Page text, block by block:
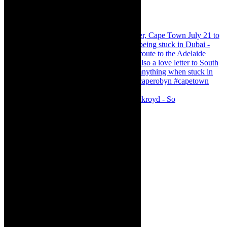
Agatha Christie’s The Murder of Roger Ackroyd - So